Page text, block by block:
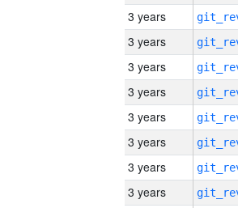
3 years
3 years
3 years
3 years
3 years
3 years
3 years
3 years